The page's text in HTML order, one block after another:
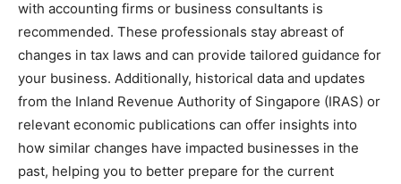
with accounting firms or business consultants is
recommended. These professionals stay abreast of
changes in tax laws and can provide tailored guidance for
your business. Additionally, historical data and updates
from the Inland Revenue Authority of Singapore (IRAS) or
relevant economic publications can offer insights into
how similar changes have impacted businesses in the
past, helping you to better prepare for the current